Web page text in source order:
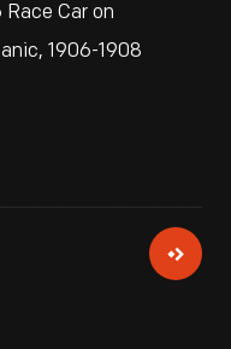
Car on
1906-1908